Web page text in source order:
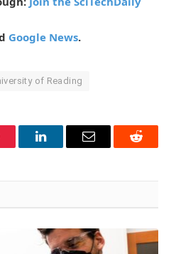
Google News.
of Reading
LinkedInEmail Reddit